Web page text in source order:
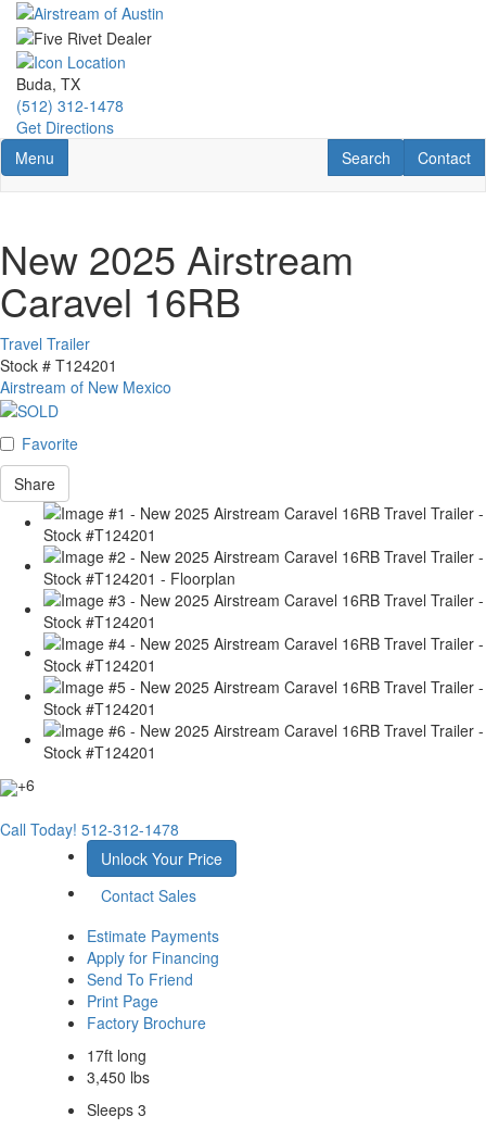
Skip
main
content
Buda, TX
(512) 312-1478
Get Directions
Toggle navigation
Menu Contact
Contact
RV Search
Search
New 2025 Airstream
Caravel 16RB
Travel Trailer
Stock # T124201
Airstream of New Mexico
Favorite
Share
+6
Call Today! 512-312-1478
Unlock Your Price
Contact Sales
Estimate Payments
Apply for Financing
Send To Friend
Print Page
Factory Brochure
17ft long
3,450 lbs
Sleeps 3